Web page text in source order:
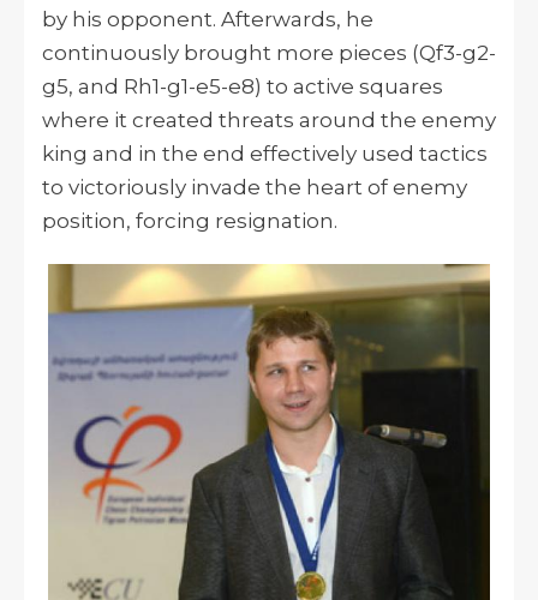
by his opponent. Afterwards, he
continuously brought more pieces (Qf3-g2-
g5, and Rh1-g1-e5-e8) to active squares
where it created threats around the enemy
king and in the end effectively used tactics
to victoriously invade the heart of enemy
position, forcing resignation.